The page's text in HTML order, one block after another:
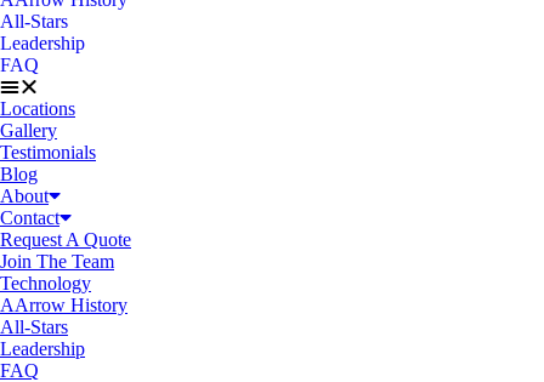
All-Stars
Leadership
FAQ
Locations
Gallery
Testimonials
Blog
About
Contact
Request A Quote
Join The Team
Technology
AArrow History
All-Stars
Leadership
FAQ